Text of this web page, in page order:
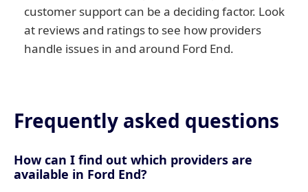
customer support can be a deciding factor. Look
at reviews and ratings to see how providers
handle issues in and around Ford End.
Frequently asked questions
How can I find out which providers are
available in Ford End?